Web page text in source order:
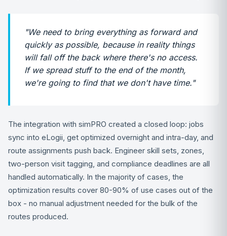
"We need to bring everything as forward and
quickly as possible, because in reality things
will fall off the back where there's no access.
If we spread stuff to the end of the month,
we're going to find that we don't have time."
The integration with simPRO created a closed loop: jobs
sync into eLogii, get optimized overnight and intra-day, and
route assignments push back. Engineer skill sets, zones,
two-person visit tagging, and compliance deadlines are all
handled automatically. In the majority of cases, the
optimization results cover 80-90% of use cases out of the
box - no manual adjustment needed for the bulk of the
routes produced.